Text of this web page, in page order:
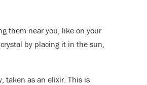
them near you, like on your
by placing it in the sun,
taken as an elixir. This is